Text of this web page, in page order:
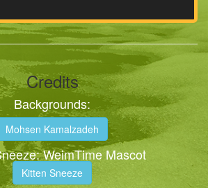
Credits
Backgrounds:
Mohsen Kamalzadeh
WeimTime Mascot
Kitten Sneeze